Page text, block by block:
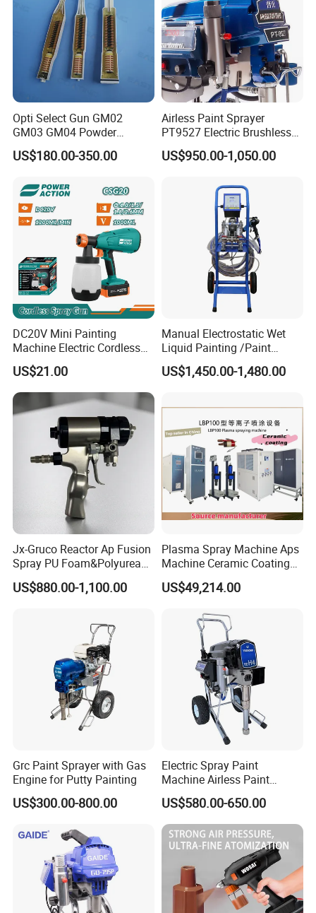
Opti Select Gun GM02
GM03 GM04 Powder
Coating Gun Cascades
Replacement
US$180.00-350.00
Airless Paint Sprayer
PT9527 Electric Brushless
Motor with HD Pump
US$950.00-1,050.00
DC20V Mini Painting
Machine Electric Cordless
Spray Gun HVLP Portable
Airless Paint Sprayer
US$21.00
Manual Electrostatic Wet
Liquid Painting /Paint
Machine with Spray Gun
US$1,450.00-1,480.00
Jx-Gruco Reactor Ap Fusion
Spray PU Foam&Polyurea
Coating Use Gun
US$880.00-1,100.00
Plasma Spray Machine Aps
Machine Ceramic Coating
Machine Titanium Plasma
Spray Machine Air Plasma
Spray Machine
US$49,214.00
Grc Paint Sprayer with Gas
Engine for Putty Painting
US$300.00-800.00
Electric Spray Paint
Machine Airless Paint
Sprayer
US$580.00-650.00